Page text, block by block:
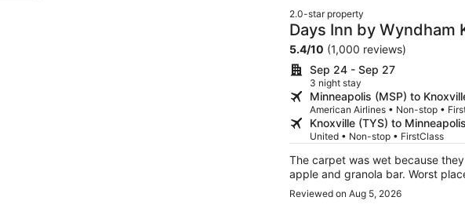
2.0-star property
Days Inn by Wyndham
5.4/10 (1,000 reviews)
Sep 24 - Sep 27
3 night stay
Minneapolis (MSP) to
American Airlines • Non-stop •
Knoxville (TYS) to
United • Non-stop • FirstClass
The carpet was wet because
apple and granola bar. Worst
Reviewed on Aug 5, 2026